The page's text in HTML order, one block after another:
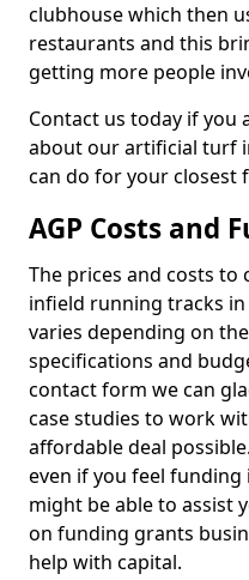
clubhouse which then
restaurants and this
getting more people
Contact us today if
about our artificial turf
can do for your closest
AGP Costs and
The prices and costs
infield running tracks in
varies depending on
specifications and
contact form we can
case studies to work
affordable deal
even if you feel
might be able to assist
on funding grants
help with capital.